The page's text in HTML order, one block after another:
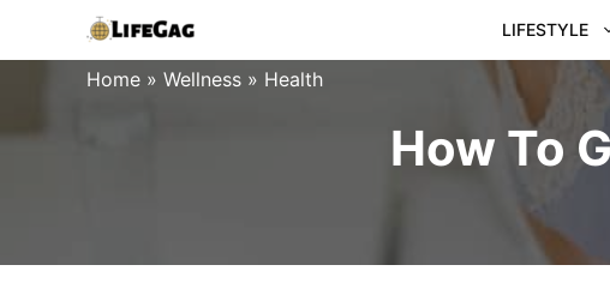
to
LIFESTYLE
Home » Wellness » Health
How To